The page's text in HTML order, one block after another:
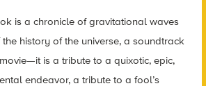
is a chronicle of gravitational waves
history of the universe, a soundtrack
is a tribute to a quixotic, epic,
endeavor, a tribute to a fool’s